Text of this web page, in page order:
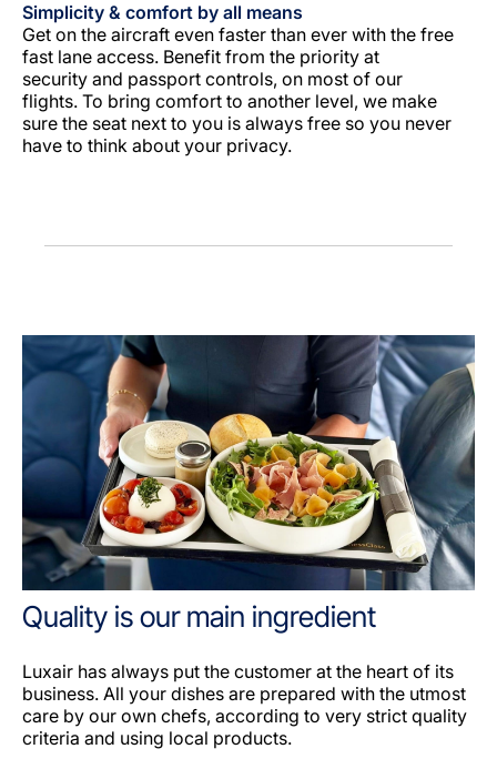
Simplicity & comfort by all means
Get on the aircraft even faster than ever with the free
fast lane access. Benefit from the priority at
security and passport controls, on most of our
flights. To bring comfort to another level, we make
sure the seat next to you is always free so you never
have to think about your privacy.
Quality is our main ingredient
Luxair has always put the customer at the heart of its
business. All your dishes are prepared with the utmost
care by our own chefs, according to very strict quality
criteria and using local products.